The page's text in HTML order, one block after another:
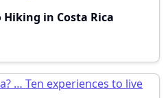
in Costa Rica